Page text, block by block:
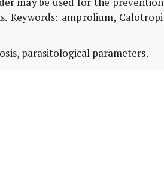
amprolium,
parasitological parameters.